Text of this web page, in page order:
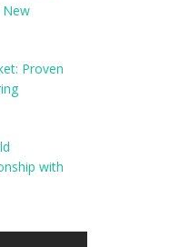
New
Proven
with